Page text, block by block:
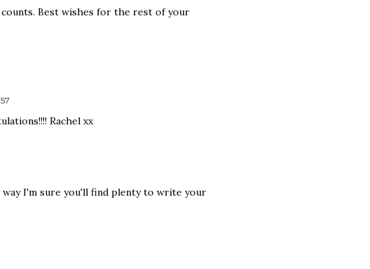
Best wishes for the rest of your
Rachel xx
I'm sure you'll find plenty to write your